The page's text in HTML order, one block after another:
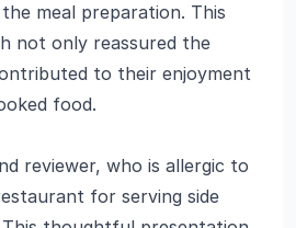
meal preparation. This
not only reassured the
to their enjoyment
food.
reviewer, who is allergic to
for serving side